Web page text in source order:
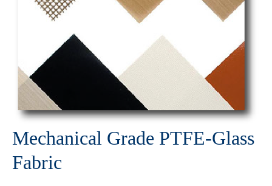
Mechanical Grade PTFE-Glass
Fabric